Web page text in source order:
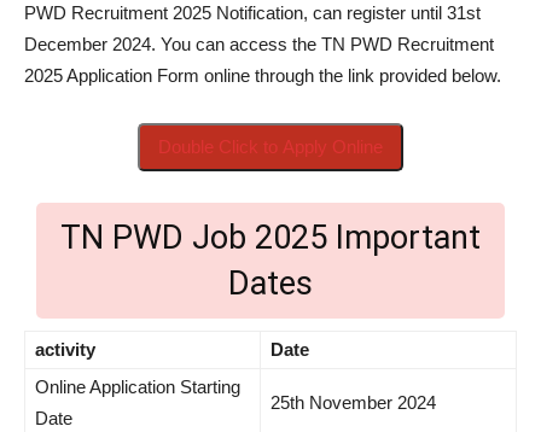
PWD Recruitment 2025 Notification, can register until 31st
December 2024. You can access the TN PWD Recruitment
2025 Application Form online through the link provided below.
Double Click to Apply Online
TN PWD Job 2025 Important
Dates
activity
Date
Online Application Starting
Date
25th November 2024